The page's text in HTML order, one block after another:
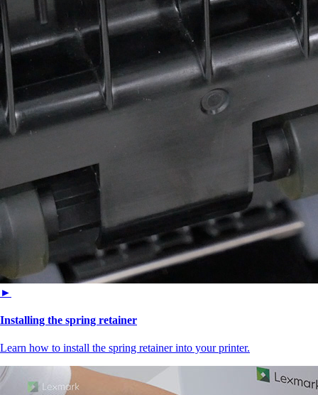
►
Installing the spring retainer
Learn how to install the spring retainer into your printer.